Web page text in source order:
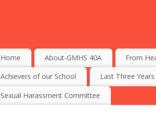
Home About-GMHS 40A From
Achievers of our School Last Three
Sexual Harassment Committee